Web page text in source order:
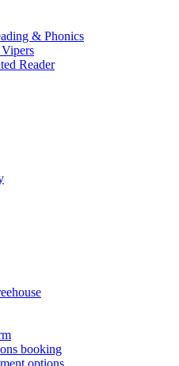
& Phonics
Reader
booking
options